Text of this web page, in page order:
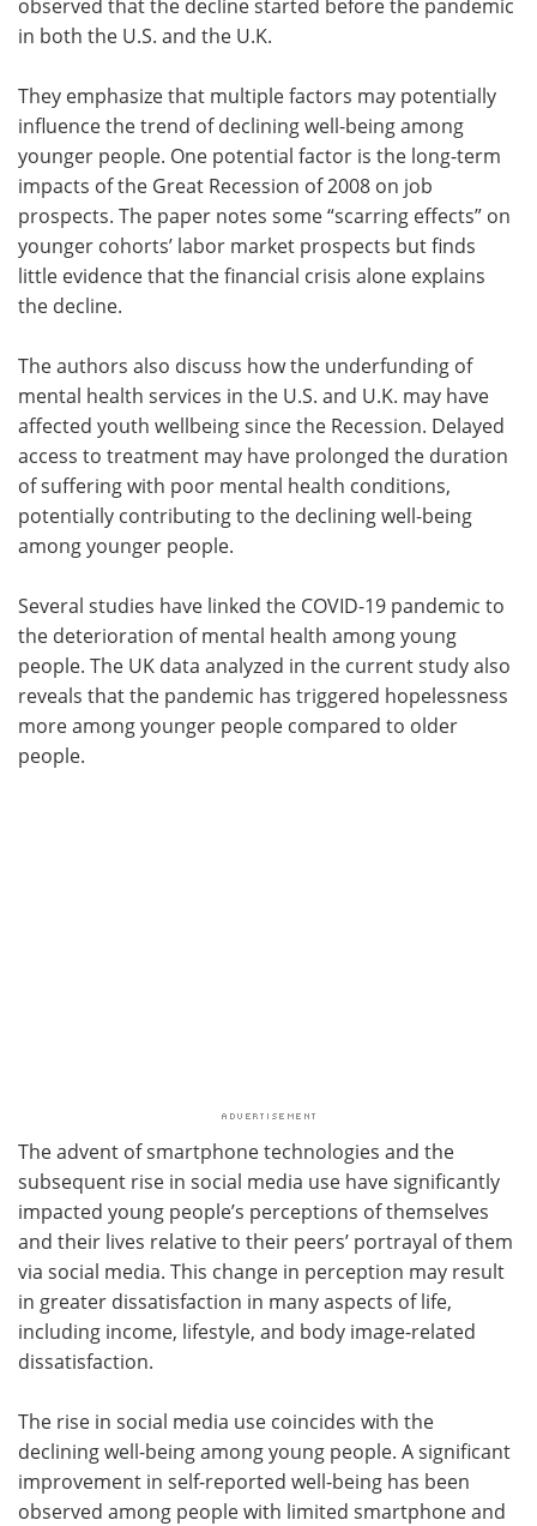
observed that the decline started before the pandemic
in both the U.S. and the U.K.
They emphasize that multiple factors may potentially
influence the trend of declining well-being among
younger people. One potential factor is the long-term
impacts of the Great Recession of 2008 on job
prospects. The paper notes some “scarring effects” on
younger cohorts’ labor market prospects but finds
little evidence that the financial crisis alone explains
the decline.
The authors also discuss how the underfunding of
mental health services in the U.S. and U.K. may have
affected youth wellbeing since the Recession. Delayed
access to treatment may have prolonged the duration
of suffering with poor mental health conditions,
potentially contributing to the declining well-being
among younger people.
Several studies have linked the COVID-19 pandemic to
the deterioration of mental health among young
people. The UK data analyzed in the current study also
reveals that the pandemic has triggered hopelessness
more among younger people compared to older
people.
The advent of smartphone technologies and the
subsequent rise in social media use have significantly
impacted young people’s perceptions of themselves
and their lives relative to their peers’ portrayal of them
via social media. This change in perception may result
in greater dissatisfaction in many aspects of life,
including income, lifestyle, and body image-related
dissatisfaction.
The rise in social media use coincides with the
declining well-being among young people. A significant
improvement in self-reported well-being has been
observed among people with limited smartphone and